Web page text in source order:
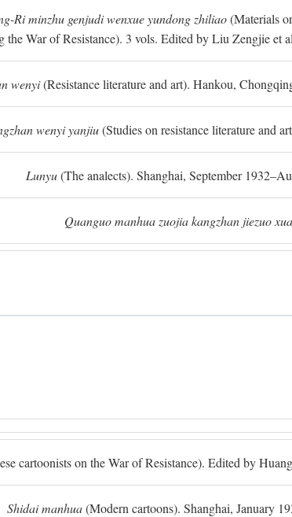
Ri minzhu genjudi wenxue yundong zhiliao(Materials
the War of Resistance). 3 vols. Edited by Liu Zengjie et
wenyi(Resistance literature and art). Hankou,
wenyi yanjiu(Studies on resistance literature and
Lunyu(The analects). Shanghai, September
Quanguo manhua zuojia kangzhan jiezuo
cartoonists on the War of Resistance). Edited by
Shidai manhua(Modern cartoons). Shanghai, January